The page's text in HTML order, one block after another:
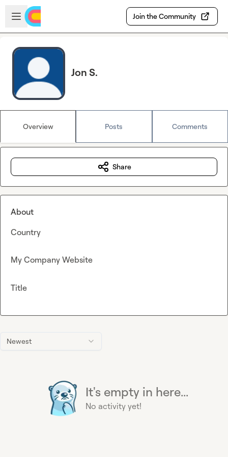
Skip to main content
Open sidebar
Join the Community
Jon S.
Overview Posts Comments
Newest
It's empty in here...
No activity yet!
Share
About
Country
My Company Website
Title